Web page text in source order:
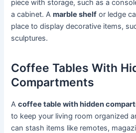
piece with storage, such as a
a cabinet. Amarble shelf or ledge
place to display decorative items,
sculptures.
Coffee Tables With
Compartments
Acoffee table with hidden
to keep your living room organized
can stash items like remotes,